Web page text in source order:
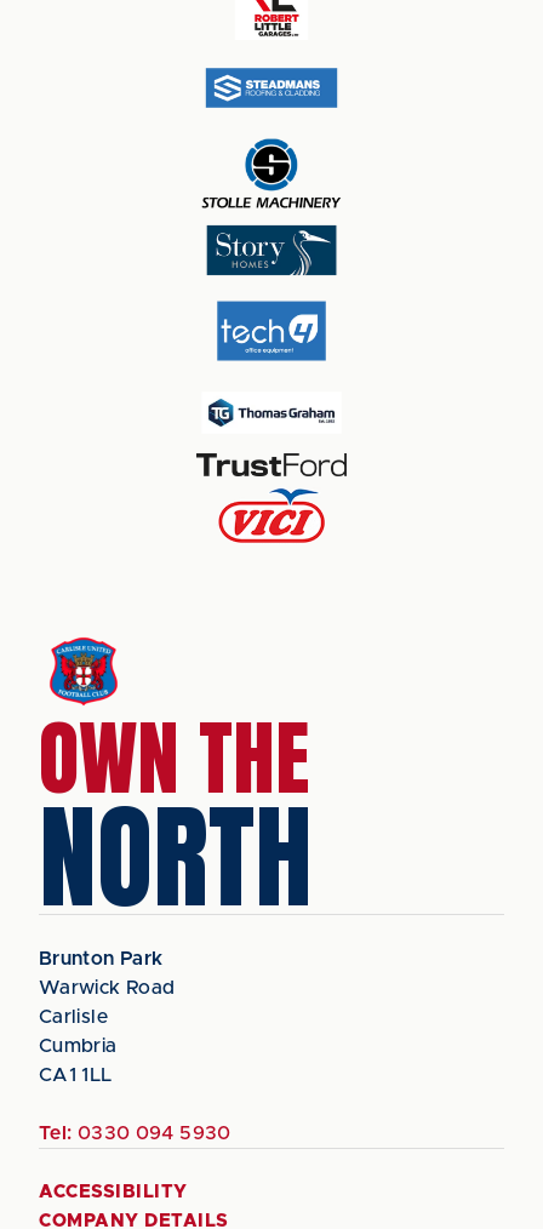
OWN THE
NORTH
Brunton Park
Warwick Road
Carlisle
Cumbria
CA1 1LL
Tel: 0330 094 5930
ACCESSIBILITY
COMPANY DETAILS